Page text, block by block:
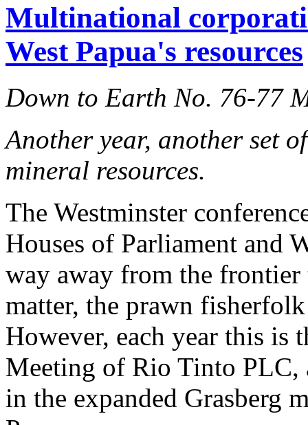
Multinational
West Papua's resources
Down to Earth No. 76-77
Another year, another set
mineral resources.
The Westminster
Houses of Parliament and
way away from the
matter, the prawn
However, each year this is
Meeting of Rio Tinto PLC,
in the expanded Grasberg